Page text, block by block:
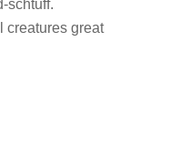
schtuff.
creatures great